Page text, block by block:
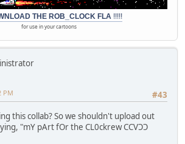
THE ROB_CLOCK FLA!!!!!
for use in your cartoons
#43
PM
this collab? So we shouldn't upload out
"mY pArt fOr the CL0ckrew CCVƆƆ